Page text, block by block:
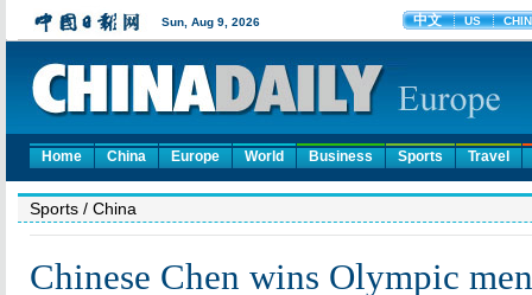
Home China Europe World Business Sports Travel
Sports / China
Chinese Chen wins Olympic